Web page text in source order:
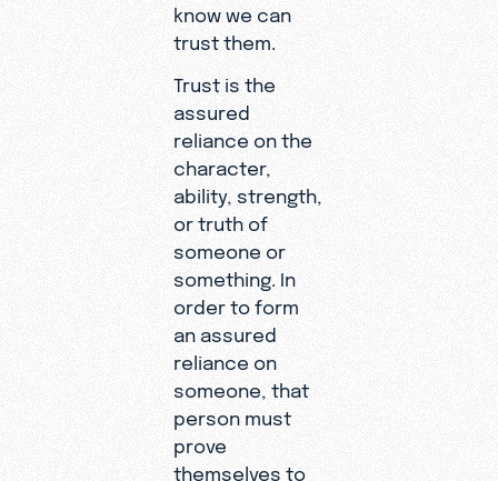
know we can
trust them.
Trust is the
assured
reliance on the
character,
ability, strength,
or truth of
someone or
something. In
order to form
an assured
reliance on
someone, that
person must
prove
themselves to